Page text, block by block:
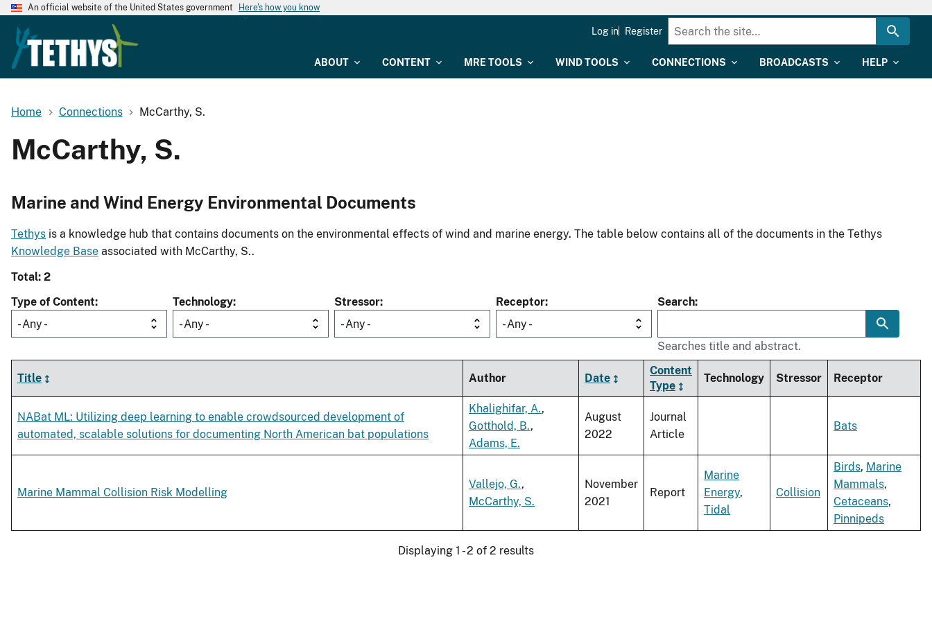
An official website of the United States government Here's how you know
ABOUT CONTENT MRE TOOLS WIND TOOLS CONNECTIONS BROADCASTS HELP
Log in Register
Home Connections McCarthy, S.
McCarthy, S.
Marine and Wind Energy Environmental Documents
Tethys is a knowledge hub that contains documents on the environmental effects of wind and marine energy. The table below contains all of the documents in the Tethys
Knowledge Base associated with McCarthy, S..
Total: 2
Type of Content
- Any -
Technology
- Any -
Stressor
- Any -
Receptor
- Any -
Search
Searches title and abstract.
Title Author Date
Content
Type
Technology Stressor Receptor
NABat ML: Utilizing deep learning to enable crowdsourced development of
automated, scalable solutions for documenting North American bat populations
Khalighifar, A.,
Gotthold, B.,
Adams, E.
August
2022
Journal
Article
Bats
Marine Mammal Collision Risk Modelling
Vallejo, G.,
McCarthy, S.
November
2021
Report
Marine
Energy,
Tidal
Collision
Birds, Marine
Mammals,
Cetaceans,
Pinnipeds
Displaying 1 - 2 of 2 results